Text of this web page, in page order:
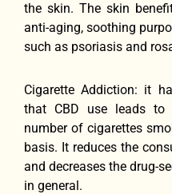
the skin. The skin
anti-aging, soothing
such as psoriasis and
Cigarette Addiction: it
that CBD use leads to
number of cigarettes
basis. It reduces the
and decreases the drug-
in general.